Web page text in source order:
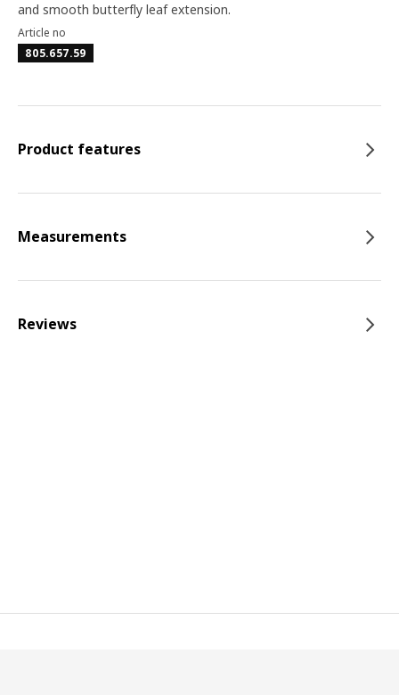
and smooth butterfly leaf extension.
Article no
805.657.59
Product features
Measurements
Reviews